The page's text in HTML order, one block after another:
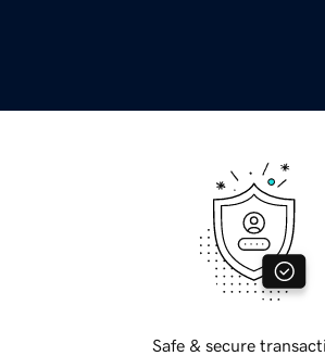
Safe & secure